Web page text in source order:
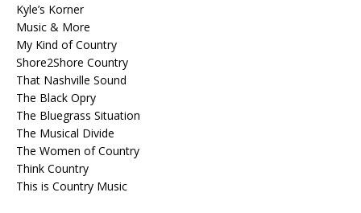
Kyle’s Korner
Music & More
My Kind of Country
Shore2Shore Country
That Nashville Sound
The Black Opry
The Bluegrass Situation
The Musical Divide
The Women of Country
Think Country
This is Country Music